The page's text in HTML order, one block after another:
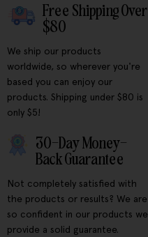
Free Shipping Over
$80
We ship our products
worldwide, so wherever you're
based you can enjoy our
products. Shipping under $80 is
only $5!
30-Day Money-
Back Guarantee
Not completely satisfied with
the products or results? We are
so confident in our products we
provide a solid guarantee.